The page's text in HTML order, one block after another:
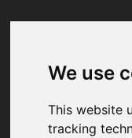
We use
This website
tracking
Your
We've been
again in a